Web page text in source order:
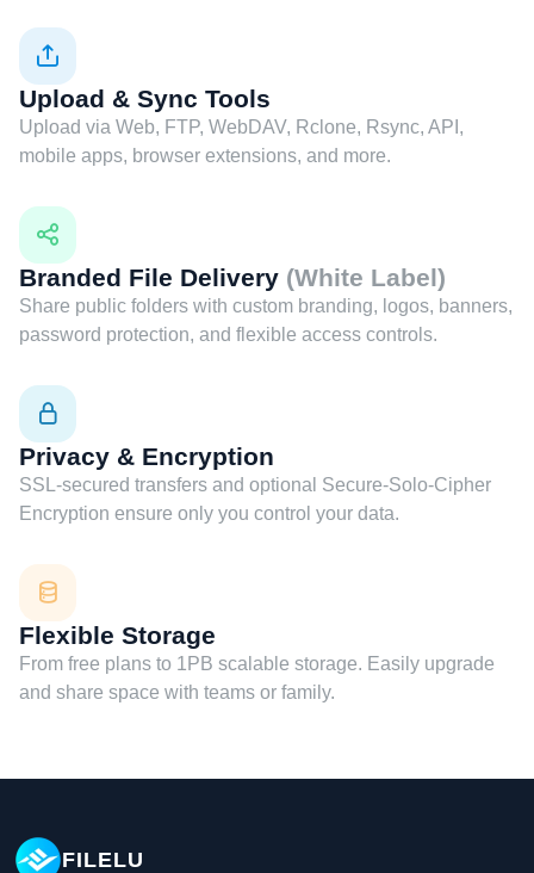
Upload & Sync Tools
Upload via Web, FTP, WebDAV, Rclone, Rsync, API,
mobile apps, browser extensions, and more.
Branded File Delivery (White Label)
Share public folders with custom branding, logos, banners,
password protection, and flexible access controls.
Privacy & Encryption
SSL-secured transfers and optional Secure-Solo-Cipher
Encryption ensure only you control your data.
Flexible Storage
From free plans to 1PB scalable storage. Easily upgrade
and share space with teams or family.
FILELU